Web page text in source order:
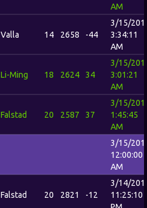
AM
Valla 14 2658 -44
3/15/
3:34:11
AM
Li-Ming 18 2624 34
3/15/
3:01:21
AM
Falstad 20 2587 37
3/15/
1:45:45
AM
3/15/
12:00:00
AM
Falstad 20 2821 -12
3/14/
11:25:10